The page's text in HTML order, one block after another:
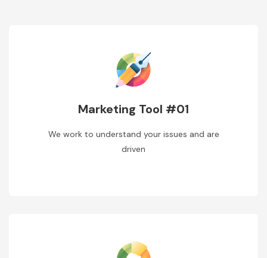
Marketing Tool #01
We work to understand your issues and are
driven